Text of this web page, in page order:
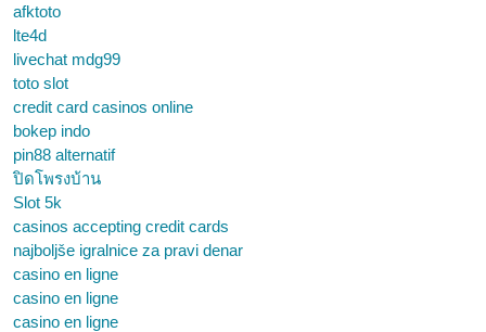
afktoto
lte4d
livechat mdg99
toto slot
credit card casinos online
bokep indo
pin88 alternatif
ปิดโพรงบ้าน
Slot 5k
casinos accepting credit cards
najboljše igralnice za pravi denar
casino en ligne
casino en ligne
casino en ligne